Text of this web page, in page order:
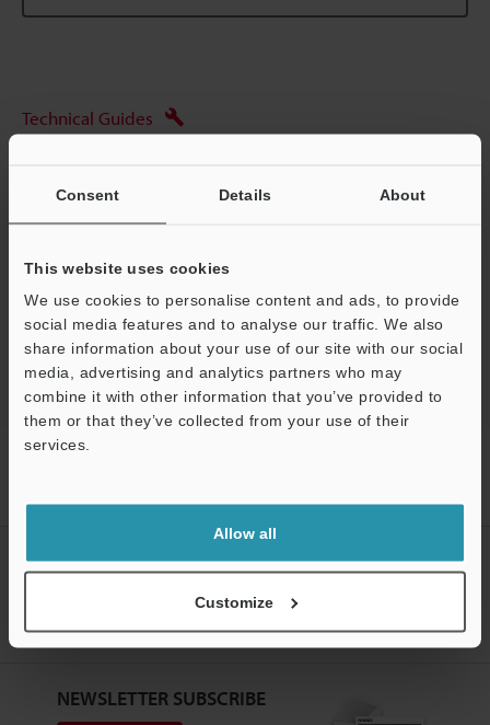
Consent Details About
This website uses cookies
We use cookies to personalise content and ads, to provide
social media features and to analyse our traffic. We also
share information about your use of our site with our social
media, advertising and analytics partners who may
combine it with other information that you’ve provided to
them or that they’ve collected from your use of their
services.
Allow all
Customize
Technical Guides
CAD / CAE
Optical Micrometer / Digital Micrometer
Home
CREATE YOUR KEYENCE
Sign Up Now
NEWSLETTER SUBSCRIBE
Support